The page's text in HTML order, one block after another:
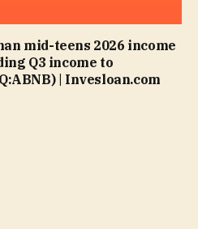
mid-teens 2026 income
Q3 income to
| Invesloan.com